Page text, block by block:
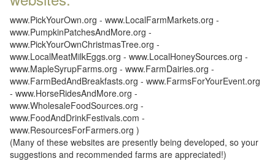
www.PickYourOwn.org - www.LocalFarmMarkets.org -
www.PumpkinPatchesAndMore.org -
www.PickYourOwnChristmasTree.org -
www.LocalMeatMilkEggs.org - www.LocalHoneySources.org -
www.MapleSyrupFarms.org - www.FarmDairies.org -
www.FarmBedAndBreakfasts.org - www.FarmsForYourEvent.org
- www.HorseRidesAndMore.org -
www.WholesaleFoodSources.org -
www.FoodAndDrinkFestivals.com -
www.ResourcesForFarmers.org )
(Many of these websites are presently being developed, so your
suggestions and recommended farms are appreciated!)